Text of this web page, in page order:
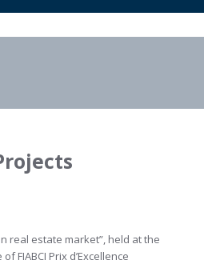
real estate market”, held at the
FIABCI Prix d’Excellence